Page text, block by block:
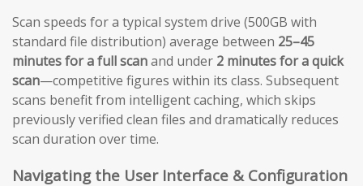
Scan speeds for a typical system drive (500GB with
standard file distribution) average between 25–45
minutes for a full scanand under 2 minutes for a quick
scan—competitive figures within its class. Subsequent
scans benefit from intelligent caching, which skips
previously verified clean files and dramatically reduces
scan duration over time.
Navigating the User Interface & Configuration